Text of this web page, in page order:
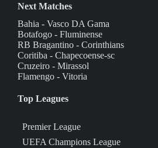
Next Matches
Bahia - Vasco DA Gama
Botafogo - Fluminense
RB Bragantino - Corinthians
Coritiba - Chapecoense-sc
Cruzeiro - Mirassol
Flamengo - Vitoria
Top Leagues
Premier League
UEFA Champions League